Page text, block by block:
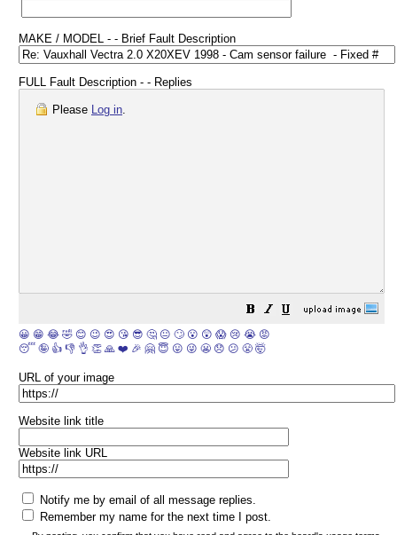
MAKE / MODEL - - Brief Fault Description
FULL Fault Description - - Replies
Please Log in.
😀 😁 😂 🤣 😊 😉 😍 😘 😎 🤔 😐 🙄 😮 😲 😱 😢 😭 😡
😴 🤪 👍 👎 👌 👏 🙏 ❤️ 🎉 🤗 😇 😛 😜 😬 😞 😕 😤 🤯
URL of your image
Website link title
Website link URL
Notify me by email of all message replies.
Remember my name for the next time I post.